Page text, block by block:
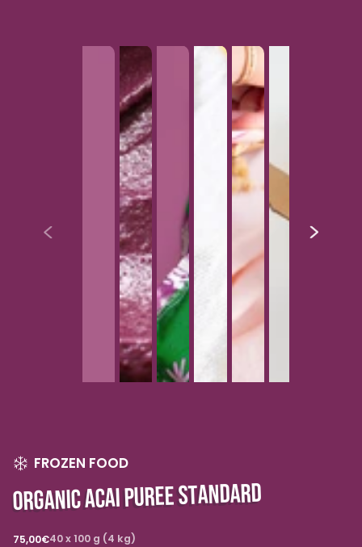
FROZEN FOOD
ORGANIC ACAI PUREE STANDARD
Regular
40 x 100 g (4 kg)
75,00€